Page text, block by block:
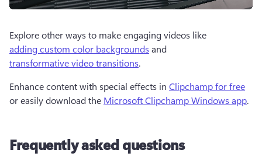
Explore other ways to make engaging videos like
adding custom color backgrounds and
transformative video transitions.
Enhance content with special effects in Clipchamp for free
or easily download the Microsoft Clipchamp Windows app.
Frequently asked questions